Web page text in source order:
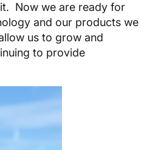
Now we are ready for
and our products we
us to grow and
to provide